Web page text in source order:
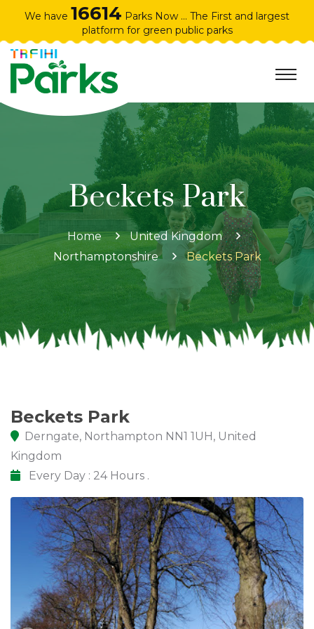
We have 16614 Parks Now ... The First and largest
platform for green public parks
Beckets Park
Home
United Kingdom
Northamptonshire
Beckets Park
Beckets Park
Derngate, Northampton NN1 1UH, United
Kingdom
Every Day : 24 Hours .